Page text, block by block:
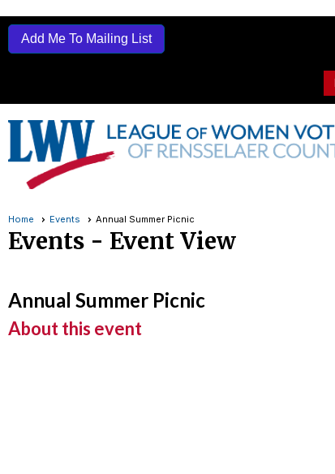
Add Me To Mailing List
Home Events Annual Summer Picnic
Events - Event View
Annual Summer Picnic
About this event